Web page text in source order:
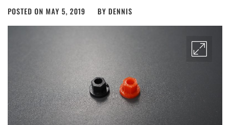
POSTED ON MAY 5, 2019 BY DENNIS